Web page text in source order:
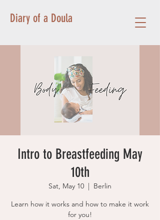
Diary of a Doula
Intro to Breastfeeding May
10th
Sat, May 10
  |
Berlin
Learn how it works and how to make it work
for you!